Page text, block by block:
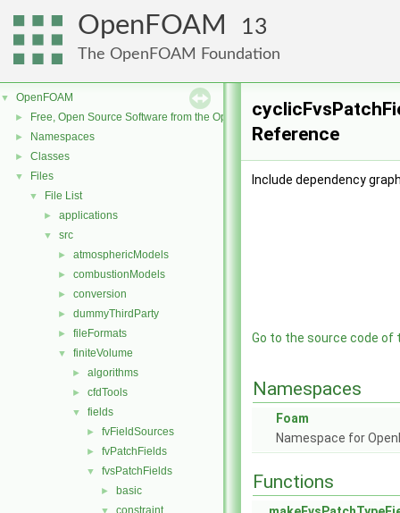
OpenFOAM 13
The OpenFOAM Foundation
▼ OpenFOAM
► Free, Open Source Software from the OpenFOAM Foundation
► Namespaces
► Classes
▼ Files
▼ File List
► applications
▼ src
► atmosphericModels
► combustionModels
► conversion
► dummyThirdParty
► fileFormats
▼ finiteVolume
► algorithms
► cfdTools
▼ fields
► fvFieldSources
► fvPatchFields
▼ fvsPatchFields
► basic
constraint
Reference
Include dependency
Go to the source code of
Namespaces
Foam
Namespace for
Functions